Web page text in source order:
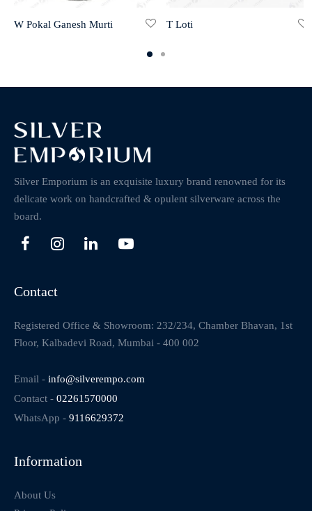
W Pokal Ganesh Murti T Loti
Silver Emporium is an exquisite luxury brand renowned for its
delicate work on handcrafted & opulent silverware across the
board.
Contact
Registered Office & Showroom: 232/234, Chamber Bhavan, 1st
Floor, Kalbadevi Road, Mumbai - 400 002
Email - info@silverempo.com
Contact - 02261570000
WhatsApp - 9116629372
Information
About Us